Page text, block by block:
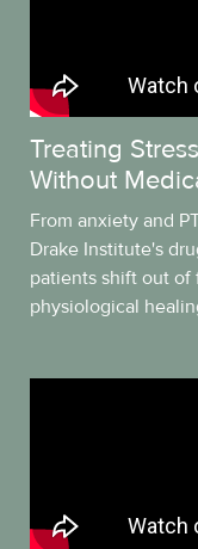
Treating
Without
From anxiety and
Drake Institute's
patients shift out
physiological